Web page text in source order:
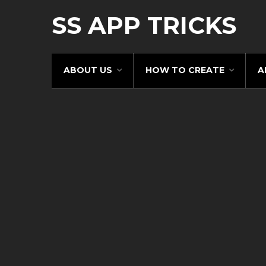
SS APP TRICKS
ABOUT US HOW TO CREATE